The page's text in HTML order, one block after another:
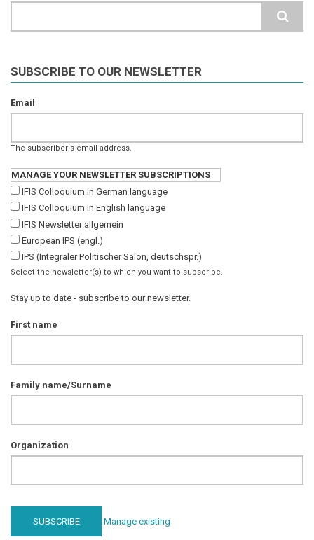
SUBSCRIBE TO OUR NEWSLETTER
Email
The subscriber's email address.
MANAGE YOUR NEWSLETTER SUBSCRIPTIONS
IFIS Colloquium in German language
IFIS Colloquium in English language
IFIS Newsletter allgemein
European IPS (engl.)
IPS (Integraler Politischer Salon, deutschspr.)
Select the newsletter(s) to which you want to subscribe.
Stay up to date - subscribe to our newsletter.
First name
Family name/Surname
Organization
Manage existing